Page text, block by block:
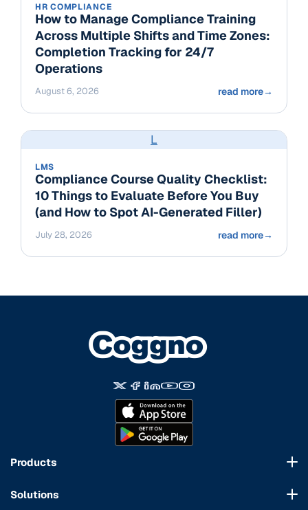
HR COMPLIANCE
How to Manage Compliance Training
Across Multiple Shifts and Time Zones:
Completion Tracking for 24/7
Operations
August 6, 2026 read more→
L
LMS
Compliance Course Quality Checklist:
10 Things to Evaluate Before You Buy
(and How to Spot AI-Generated Filler)
July 28, 2026 read more→
Products
Solutions